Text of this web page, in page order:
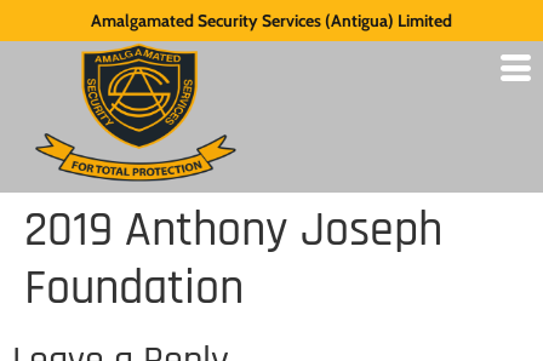
Amalgamated Security Services (Antigua) Limited
2019 Anthony Joseph
Foundation